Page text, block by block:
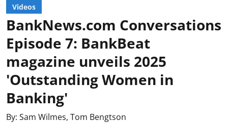
Videos
BankNews.com Conversations
Episode 7: BankBeat
magazine unveils 2025
'Outstanding Women in
Banking'
By: Sam Wilmes, Tom Bengtson